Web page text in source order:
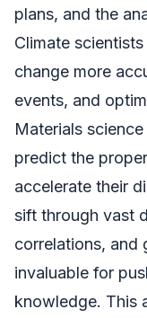
plans, and the
Climate
change more
events, and
Materials
predict the
accelerate their
sift through vast
correlations, and
invaluable for
knowledge. This